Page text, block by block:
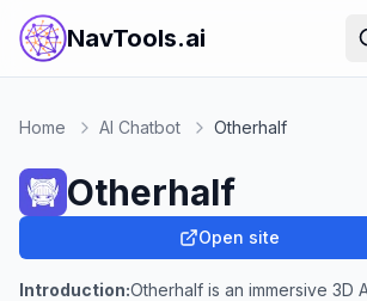
NavTools.ai
Home AI Chatbot Otherhalf
Otherhalf
Open site
Introduction:Otherhalf is an immersive 3D